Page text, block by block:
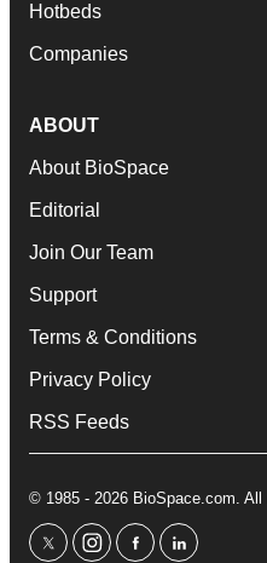
Hotbeds
Companies
ABOUT
About BioSpace
Editorial
Join Our Team
Support
Terms & Conditions
Privacy Policy
RSS Feeds
© 1985 - 2026 BioSpace.com. All
twitterinstagram
facebooklinkedin